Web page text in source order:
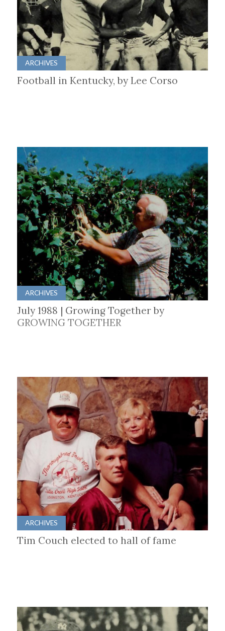
ARCHIVES
Football in Kentucky, by Lee Corso
ARCHIVES
July 1988 | Growing Together by
GROWING TOGETHER
ARCHIVES
Tim Couch elected to hall of fame